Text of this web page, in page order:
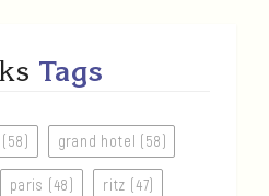
Tags
grand hotel (58)
paris (48) ritz (47)